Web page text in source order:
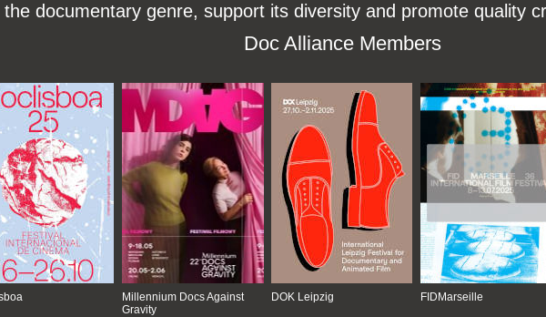
the documentary genre, support its diversity and promote quality
Doc Alliance Members
Millennium Docs Against
Gravity
DOK Leipzig FIDMarseille